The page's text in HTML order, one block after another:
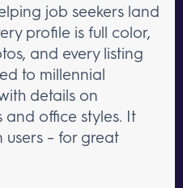
job seekers land
profile is full color,
and every listing
to millennial
details on
and office styles. It
users – for great